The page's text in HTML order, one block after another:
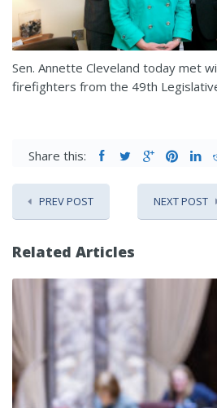
Sen. Annette Cleveland today met
firefighters from the 49th
Share this:
PREV POST NEXT POST
Related Articles